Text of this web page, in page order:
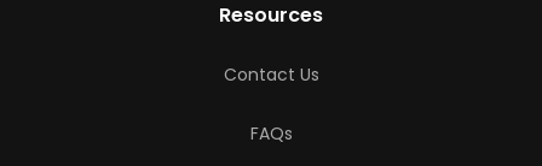
Resources
Contact Us
FAQs